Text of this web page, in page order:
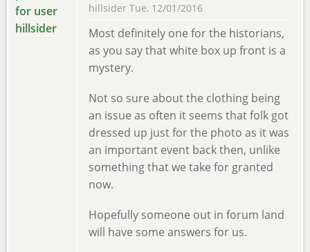
hillsider Tue, 12/01/2016
Most definitely one for the historians,
as you say that white box up front is a
mystery.
Not so sure about the clothing being
an issue as often it seems that folk got
dressed up just for the photo as it was
an important event back then, unlike
something that we take for granted
now.
Hopefully someone out in forum land
will have some answers for us.